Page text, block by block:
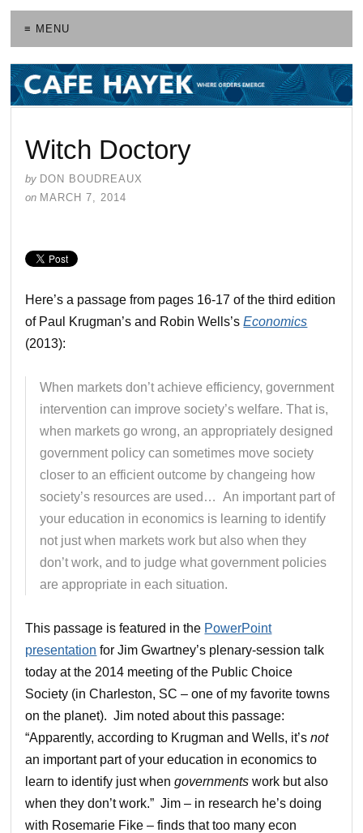
≡ MENU
Witch Doctory
by DON BOUDREAUX
on MARCH 7, 2014
Here’s a passage from pages 16-17 of the third edition
of Paul Krugman’s and Robin Wells’sEconomics
(2013):
When markets don’t achieve efficiency, government
intervention can improve society’s welfare. That is,
when markets go wrong, an appropriately designed
government policy can sometimes move society
closer to an efficient outcome by changeing how
society’s resources are used… An important part of
your education in economics is learning to identify
not just when markets work but also when they
don’t work, and to judge what government policies
are appropriate in each situation.
This passage is featured in the PowerPoint
presentation for Jim Gwartney’s plenary-session talk
today at the 2014 meeting of the Public Choice
Society (in Charleston, SC – one of my favorite towns
on the planet). Jim noted about this passage:
“Apparently, according to Krugman and Wells, it’snot
an important part of your education in economics to
learn to identify just whengovernments work but also
when they don’t work.” Jim – in research he’s doing
with Rosemarie Fike – finds that too many econ